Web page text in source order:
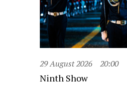
29 August 2026 20:00
Ninth Show